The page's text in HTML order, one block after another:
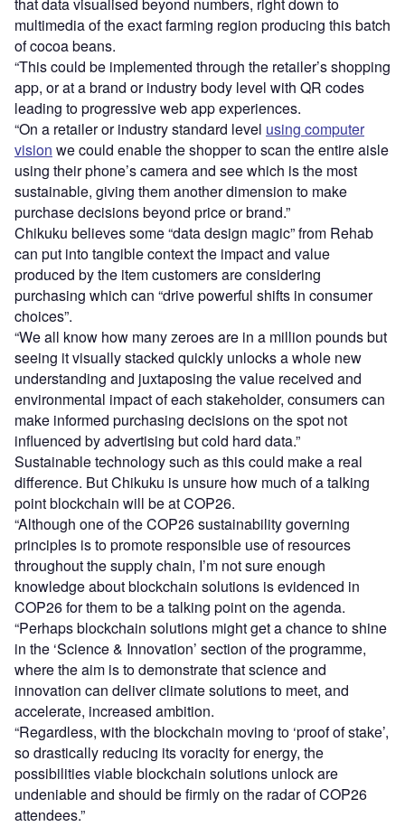
that data visualised beyond numbers, right down to
multimedia of the exact farming region producing this batch
of cocoa beans.
“This could be implemented through the retailer’s shopping
app, or at a brand or industry body level with QR codes
leading to progressive web app experiences.
“On a retailer or industry standard level using computer
vision we could enable the shopper to scan the entire aisle
using their phone’s camera and see which is the most
sustainable, giving them another dimension to make
purchase decisions beyond price or brand.”
Chikuku believes some “data design magic” from Rehab
can put into tangible context the impact and value
produced by the item customers are considering
purchasing which can “drive powerful shifts in consumer
choices”.
“We all know how many zeroes are in a million pounds but
seeing it visually stacked quickly unlocks a whole new
understanding and juxtaposing the value received and
environmental impact of each stakeholder, consumers can
make informed purchasing decisions on the spot not
influenced by advertising but cold hard data.”
Sustainable technology such as this could make a real
difference. But Chikuku is unsure how much of a talking
point blockchain will be at COP26.
“Although one of the COP26 sustainability governing
principles is to promote responsible use of resources
throughout the supply chain, I’m not sure enough
knowledge about blockchain solutions is evidenced in
COP26 for them to be a talking point on the agenda.
“Perhaps blockchain solutions might get a chance to shine
in the ‘Science & Innovation’ section of the programme,
where the aim is to demonstrate that science and
innovation can deliver climate solutions to meet, and
accelerate, increased ambition.
“Regardless, with the blockchain moving to ‘proof of stake’,
so drastically reducing its voracity for energy, the
possibilities viable blockchain solutions unlock are
undeniable and should be firmly on the radar of COP26
attendees.”